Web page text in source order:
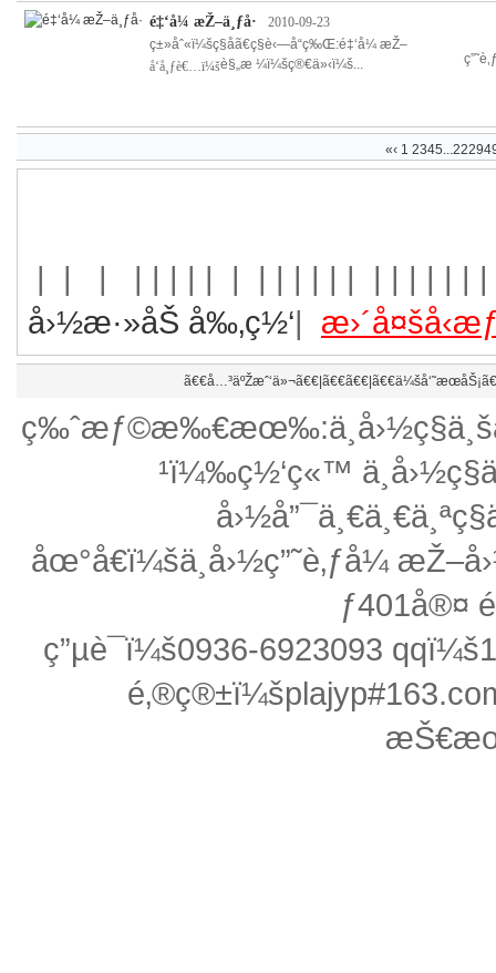
é‡‘å¼ æŽ–ä¸ƒå·
2010-09-23
ç±»åˆ«ï¼šç§å­ã€ç§è‹—å“ç‰Œ:é‡‘å¼ æŽ–
è§„æ ¼ï¼šç®€ä»‹ï¼š...
å‘å¸ƒè€…ï¼š
«‹ 1 2345...
| | | | | | | | |
| | | | | | | | | | | |
å›½æ·»åŠ å‰‚ç½‘|
ã€€å…³äºŽæˆ‘ä»¬ã€€|ã€€ã€€|ã€€ä¼šå‘˜æœåŠ¡
¹ï¼‰ç½‘ç«™
åœ°å€ï¼šä¸­å›½ç”˜è‚ƒå¼
ƒ401å®¤
ç”µè¯ï¼š0936-6923093